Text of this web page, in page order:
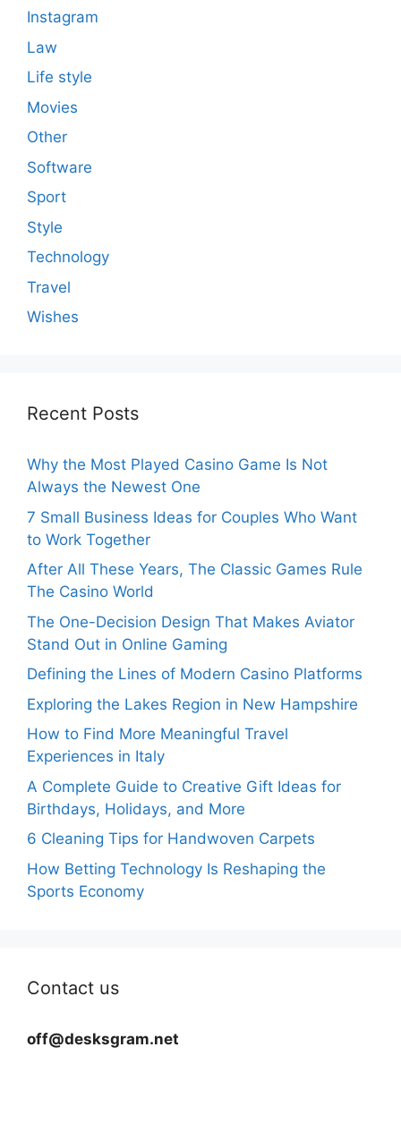
Instagram
Law
Life style
Movies
Other
Software
Sport
Style
Technology
Travel
Wishes
Recent Posts
Why the Most Played Casino Game Is Not
Always the Newest One
7 Small Business Ideas for Couples Who Want
to Work Together
After All These Years, The Classic Games Rule
The Casino World
The One-Decision Design That Makes Aviator
Stand Out in Online Gaming
Defining the Lines of Modern Casino Platforms
Exploring the Lakes Region in New Hampshire
How to Find More Meaningful Travel
Experiences in Italy
A Complete Guide to Creative Gift Ideas for
Birthdays, Holidays, and More
6 Cleaning Tips for Handwoven Carpets
How Betting Technology Is Reshaping the
Sports Economy
Contact us
off@desksgram.net